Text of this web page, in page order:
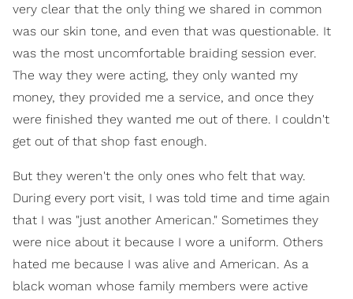
very clear that the only thing we shared in common
was our skin tone, and even that was questionable. It
was the most uncomfortable braiding session ever.
The way they were acting, they only wanted my
money, they provided me a service, and once they
were finished they wanted me out of there. I couldn't
get out of that shop fast enough.
But they weren't the only ones who felt that way.
During every port visit, I was told time and time again
that I was "just another American." Sometimes they
were nice about it because I wore a uniform. Others
hated me because I was alive and American. As a
black woman whose family members were active